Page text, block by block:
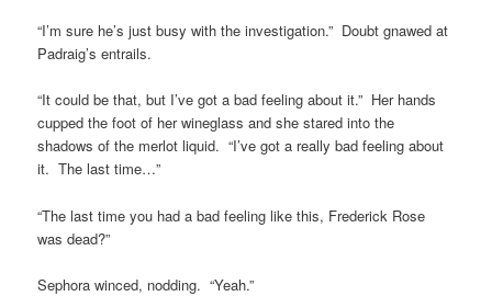
“I’m sure he’s just busy with the investigation.” Doubt gnawed at
Padraig’s entrails.
“It could be that, but I’ve got a bad feeling about it.” Her hands
cupped the foot of her wineglass and she stared into the
shadows of the merlot liquid. “I’ve got a really bad feeling about
it. The last time…”
“The last time you had a bad feeling like this, Frederick Rose
was dead?”
Sephora winced, nodding. “Yeah.”